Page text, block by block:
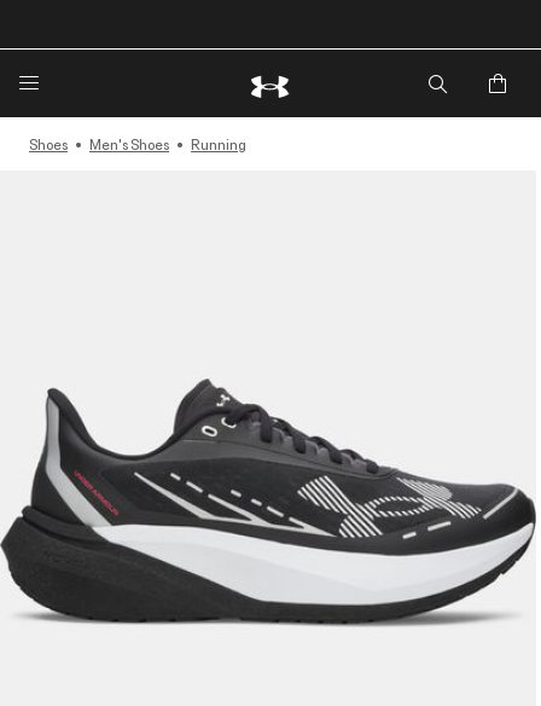
🔥Extra 20%* off. Use Code: EXTRA20🔥
Shoes Men's Shoes Running